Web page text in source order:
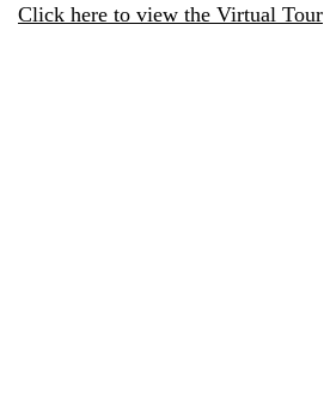
Click here to view the Virtual Tour